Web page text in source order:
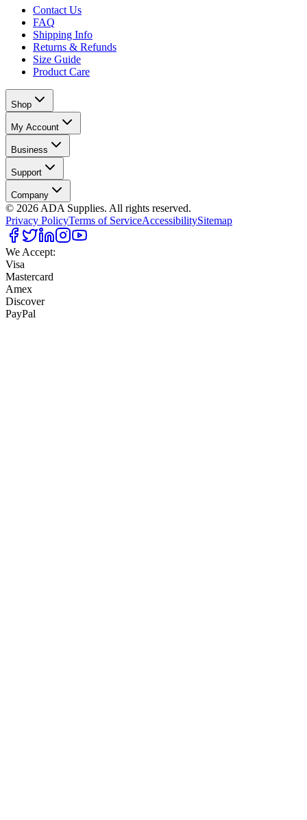
Contact Us
FAQ
Shipping Info
Returns & Refunds
Size Guide
Product Care
Shop
My Account
Business
Support
Company
© 2026 ADA Supplies. All rights reserved.
Privacy PolicyTerms of ServiceAccessibilitySitemap
We Accept:
Visa
Mastercard
Amex
Discover
PayPal